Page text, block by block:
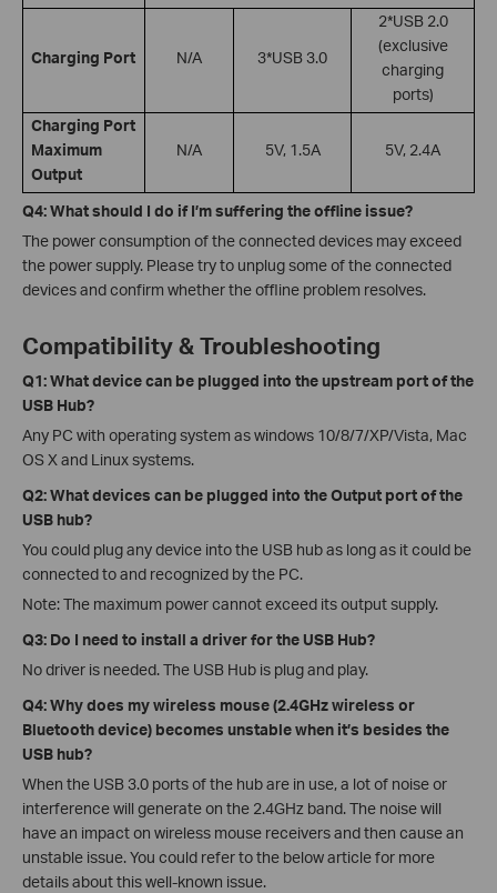
Charging Port N/A 3*USB 3.0
2*USB 2.0
(exclusive
charging
ports)
Charging Port
Maximum
Output
N/A 5V, 1.5A 5V, 2.4A
Q4: What should I do if I’m suffering the offline issue?
The power consumption of the connected devices may exceed
the power supply. Please try to unplug some of the connected
devices and confirm whether the offline problem resolves.
Compatibility & Troubleshooting
Q1: What device can be plugged into the upstream port of the
USB Hub?
Any PC with operating system as windows 10/8/7/XP/Vista, Mac
OS X and Linux systems.
Q2: What devices can be plugged into the Output port of the
USB hub?
You could plug any device into the USB hub as long as it could be
connected to and recognized by the PC.
Note: The maximum power cannot exceed its output supply.
Q3: Do I need to install a driver for the USB Hub?
No driver is needed. The USB Hub is plug and play.
Q4: Why does my wireless mouse (2.4GHz wireless or
Bluetooth device) becomes unstable when it’s besides the
USB hub?
When the USB 3.0 ports of the hub are in use, a lot of noise or
interference will generate on the 2.4GHz band. The noise will
have an impact on wireless mouse receivers and then cause an
unstable issue. You could refer to the below article for more
details about this well-known issue.